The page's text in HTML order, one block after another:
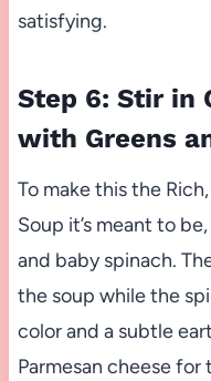
satisfying.
Step 6: Stir in
with Greens
To make this the
Soup it’s meant to
and baby spinach.
the soup while the
color and a subtle
Parmesan cheese